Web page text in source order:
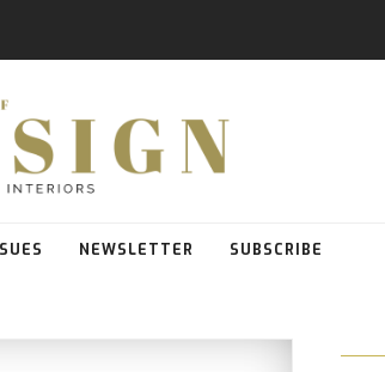
NEWSLETTER SUBSCRIBE